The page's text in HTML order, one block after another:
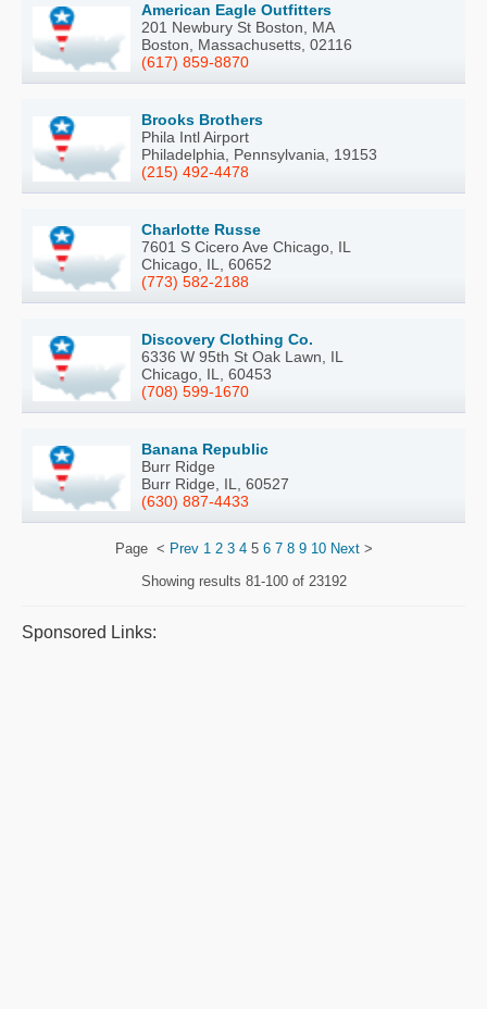
American Eagle Outfitters
201 Newbury St Boston, MA
Boston, Massachusetts, 02116
(617) 859-8870
Brooks Brothers
Phila Intl Airport
Philadelphia, Pennsylvania, 19153
(215) 492-4478
Charlotte Russe
7601 S Cicero Ave Chicago, IL
Chicago, IL, 60652
(773) 582-2188
Discovery Clothing Co.
6336 W 95th St Oak Lawn, IL
Chicago, IL, 60453
(708) 599-1670
Banana Republic
Burr Ridge
Burr Ridge, IL, 60527
(630) 887-4433
Page < Prev 1 2 3 45 6 7 8 9 10 Next>
Showing results 81-100 of 23192
Sponsored Links: